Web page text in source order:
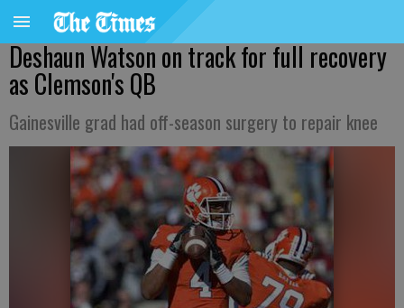
Deshaun Watson on track for full recovery
as Clemson's QB
Gainesville grad had off-season surgery to repair knee